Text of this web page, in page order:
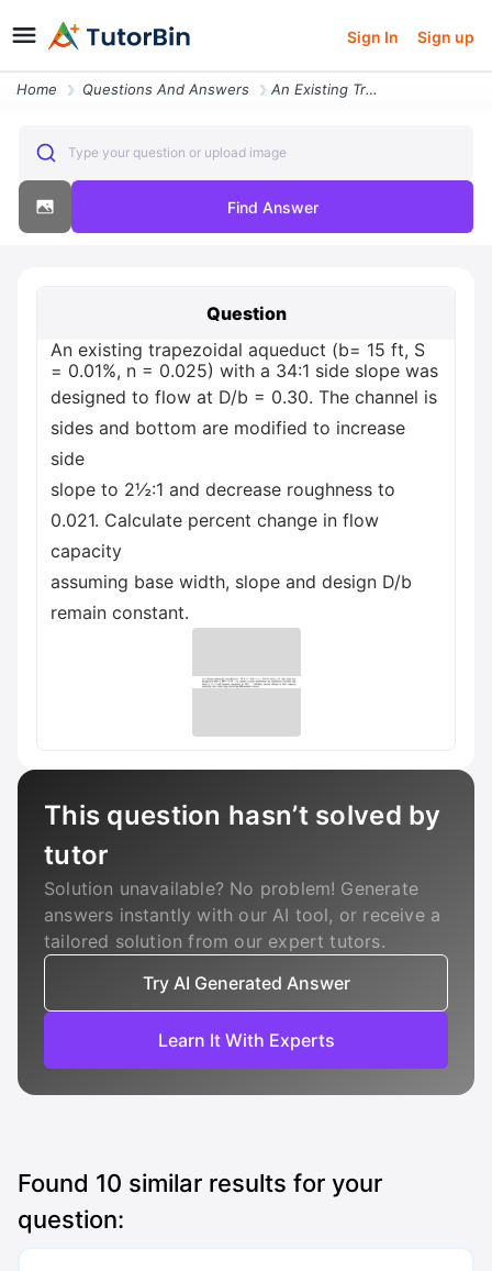
Sign In Sign up
Home Questions And Answers An Existing Trapezoidal Aqueduct B 15 Ft S 001 N 0025 With A 341 Sid
Type your question or upload image
Find Answer
Question
An existing trapezoidal aqueduct (b= 15 ft, S
= 0.01%, n = 0.025) with a 34:1 side slope was
designed to flow at D/b = 0.30. The channel is
sides and bottom are modified to increase
side
slope to 2½:1 and decrease roughness to
0.021. Calculate percent change in flow
capacity
assuming base width, slope and design D/b
remain constant.
This question hasn’t solved by
tutor
Solution unavailable? No problem! Generate
answers instantly with our AI tool, or receive a
tailored solution from our expert tutors.
Try AI Generated Answer
Learn It With Experts
Found 10 similar results for your
question: